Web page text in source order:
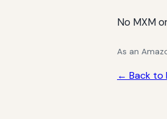
No MXM
As an
← Back to